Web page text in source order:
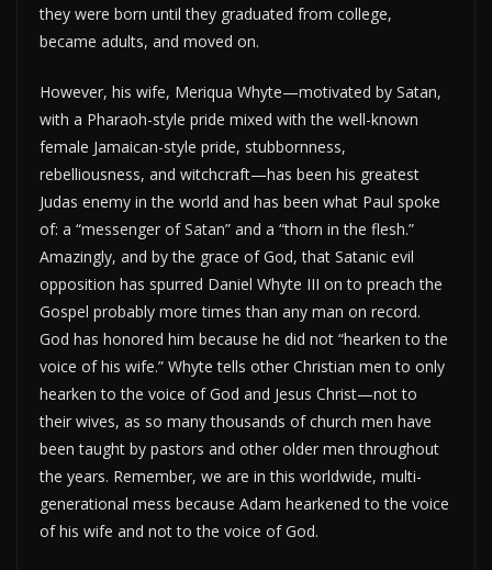
they were born until they graduated from college,
became adults, and moved on.
However, his wife, Meriqua Whyte—motivated by Satan,
with a Pharaoh-style pride mixed with the well-known
female Jamaican-style pride, stubbornness,
rebelliousness, and witchcraft—has been his greatest
Judas enemy in the world and has been what Paul spoke
of: a “messenger of Satan” and a “thorn in the flesh.”
Amazingly, and by the grace of God, that Satanic evil
opposition has spurred Daniel Whyte III on to preach the
Gospel probably more times than any man on record.
God has honored him because he did not “hearken to the
voice of his wife.” Whyte tells other Christian men to only
hearken to the voice of God and Jesus Christ—not to
their wives, as so many thousands of church men have
been taught by pastors and other older men throughout
the years. Remember, we are in this worldwide, multi-
generational mess because Adam hearkened to the voice
of his wife and not to the voice of God.